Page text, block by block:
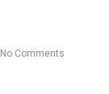
No Comments